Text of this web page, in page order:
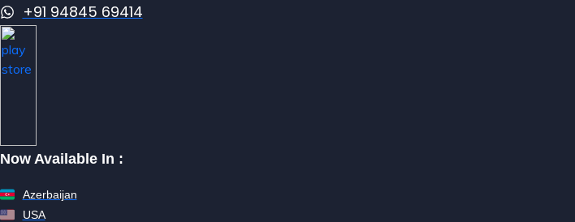
+91 94845 69414
Now Available In :
Azerbaijan
USA